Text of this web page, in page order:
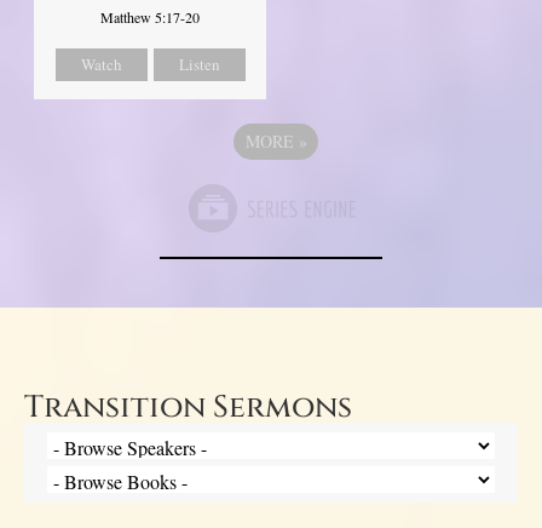
Matthew 5:17-20
Watch Listen
MORE »
Transition Sermons